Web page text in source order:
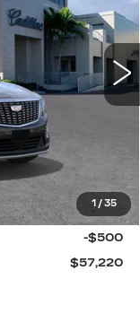
1 / 35
Model: 6NH26
Ext. Int.
-$3,995
-$500
-$500
$57,220